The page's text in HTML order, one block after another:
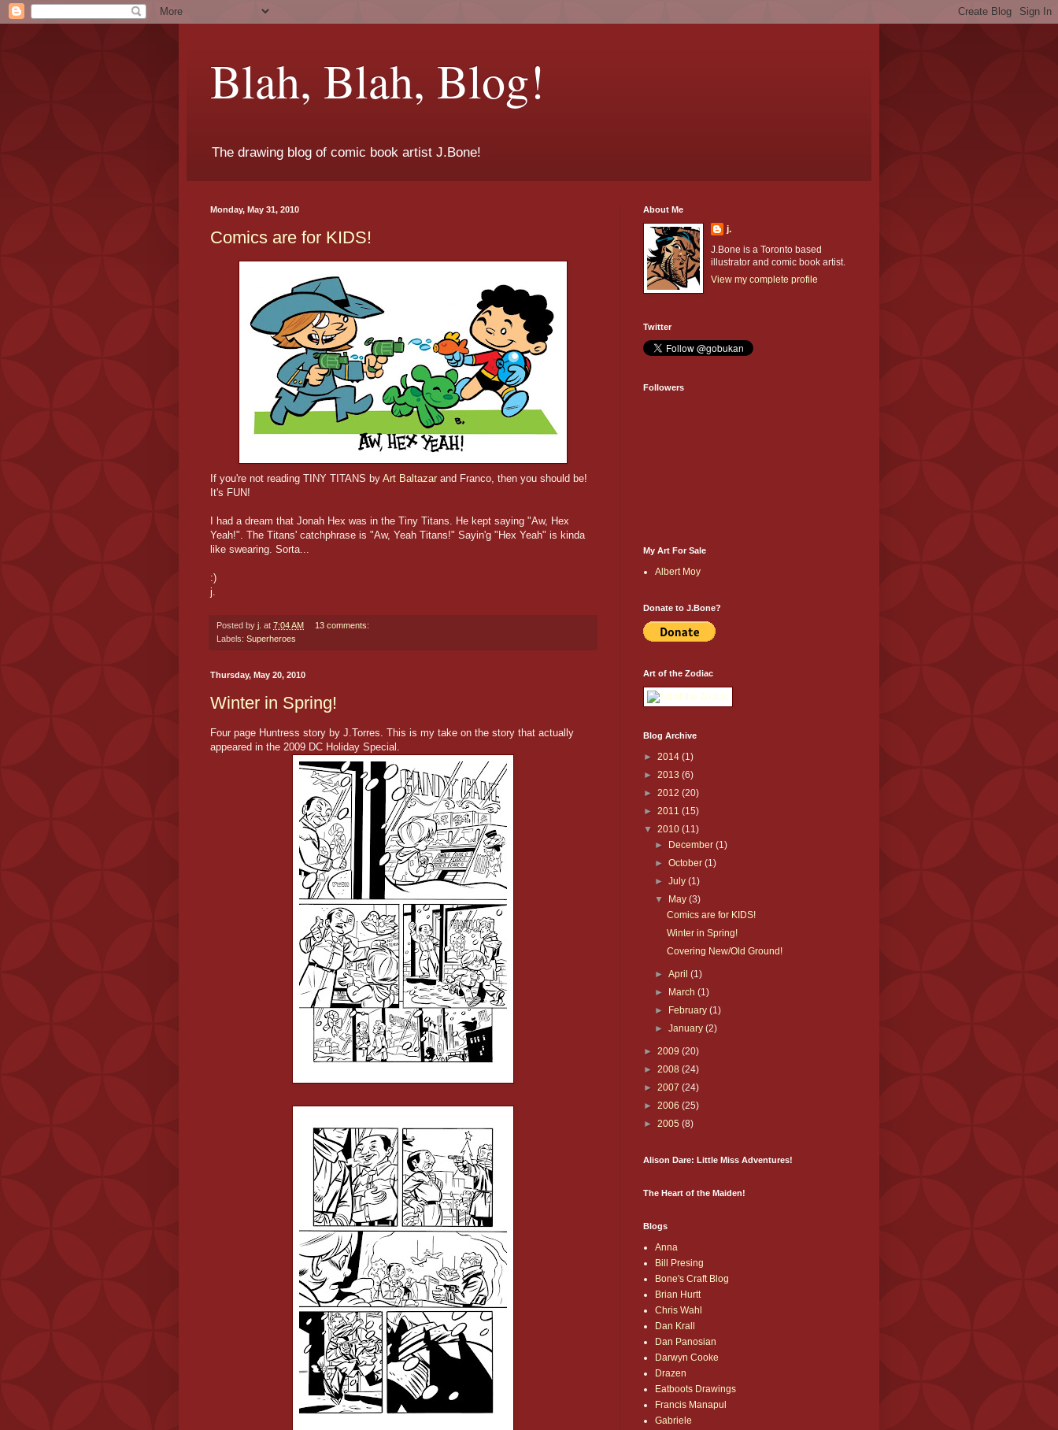
Blah, Blah, Blog!
The drawing blog of comic book artist J.Bone!
Monday, May 31, 2010
Comics are for KIDS!
If you're not reading TINY TITANS by Art Baltazar and Franco, then you should be!
It's FUN!
I had a dream that Jonah Hex was in the Tiny Titans. He kept saying "Aw, Hex
Yeah!". The Titans' catchphrase is "Aw, Yeah Titans!" Sayin'g "Hex Yeah" is kinda
like swearing. Sorta...
:)
j.
Posted by j. at 7:04 AM
13 comments:
Labels: Superheroes
Thursday, May 20, 2010
Winter in Spring!
Four page Huntress story by J.Torres. This is my take on the story that actually
appeared in the 2009 DC Holiday Special.
About Me
j.
J.Bone is a Toronto based
illustrator and comic book artist.
View my complete profile
Twitter
Followers
My Art For Sale
Albert Moy
Donate to J.Bone?
Art of the Zodiac
Blog Archive
► 2014 (1)
► 2013 (6)
► 2012 (20)
► 2011 (15)
▼ 2010 (11)
►
December(1)
►October(1)
►July(1)
▼
May(3)
Comics are for KIDS!
Winter in Spring!
Covering New/Old Ground!
►April(1)
►
March(1)
►
February(1)
►January(2)
► 2009 (20)
► 2008 (24)
► 2007 (24)
► 2006 (25)
► 2005 (8)
Alison Dare: Little Miss Adventures!
The Heart of the Maiden!
Blogs
Anna
Bill Presing
Bone's Craft Blog
Brian Hurtt
Chris Wahl
Dan Krall
Dan Panosian
Darwyn Cooke
Drazen
Eatboots Drawings
Francis Manapul
Gabriele